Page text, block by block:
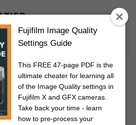
PHOTOGRAPHY
Color
Blue As An
Fujifilm Image Quality
Settings Guide
This FREE 47-page PDF is the
ultimate cheater for learning all
of the Image Quality settings in
Fujifilm X and GFX cameras.
Take back your time - learn
how to pre-process your